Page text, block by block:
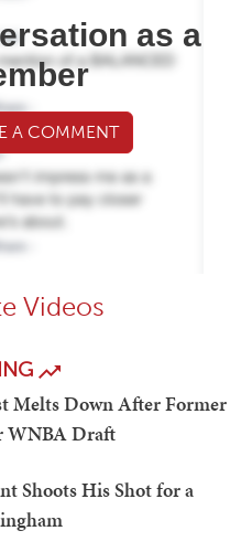
as a
A COMMENT
Videos
Melts Down After Former
WNBA Draft
Shoots His Shot for a